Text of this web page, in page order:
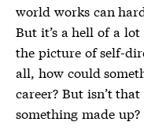
world works can
But it’s a hell of a lot
the picture of self-
all, how could
career? But isn’t
something made up?